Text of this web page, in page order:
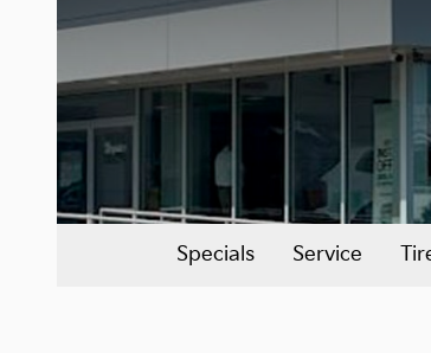
Specials Service